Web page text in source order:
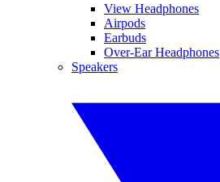
View Headphones
Airpods
Earbuds
Over-Ear Headphones
Speakers